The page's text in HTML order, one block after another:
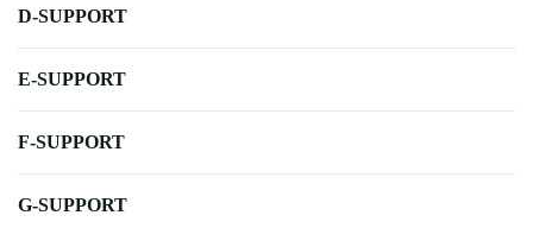
D-SUPPORT
E-SUPPORT
F-SUPPORT
G-SUPPORT